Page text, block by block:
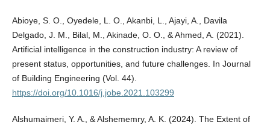
Abioye, S. O., Oyedele, L. O., Akanbi, L., Ajayi, A., Davila
Delgado, J. M., Bilal, M., Akinade, O. O., & Ahmed, A. (2021).
Artificial intelligence in the construction industry: A review of
present status, opportunities, and future challenges. In Journal
of Building Engineering (Vol. 44).
https://doi.org/10.1016/j.jobe.2021.103299
Alshumaimeri, Y. A., & Alshememry, A. K. (2024). The Extent of